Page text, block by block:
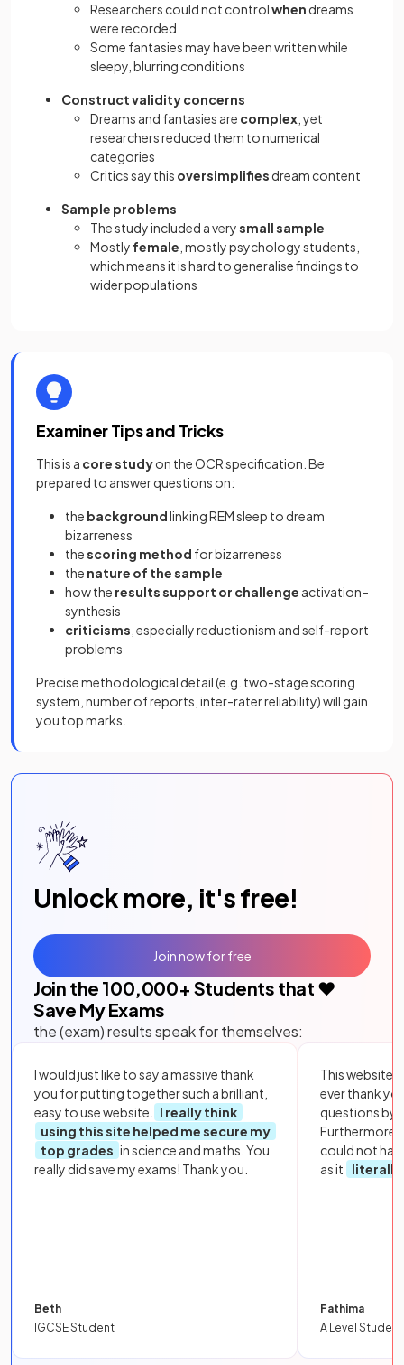
Researchers could not controlwhen dreams
were recorded
Some fantasies may have been written while
sleepy, blurring conditions
Construct validity concerns
Dreams and fantasies are complex , yet
researchers reduced them to numerical
categories
Critics say this oversimplifies dream content
Sample problems
The study included a verysmall sample
Mostly female , mostly psychology students,
which means it is hard to generalise findings to
wider populations
Examiner Tips and Tricks
This is a core studyon the OCR specification. Be
prepared to answer questions on:
the backgroundlinking REM sleep to dream
bizarreness
thescoring method for bizarreness
the nature of the sample
how the results support or challenge activation–
synthesis
criticisms , especially reductionism and self-report
problems
Precise methodological detail (e.g. two-stage scoring
system, number of reports, inter-rater reliability) will gain
you top marks.
Unlock more, it's free!
Join the 100,000+ Students that ❤️
Save My Exams
the (exam) results speak for themselves:
I would just like to say a massive thank
you for putting together such a brilliant,
easy to use website.
I really think
using this site helped me secure my
top grades in science and maths. You
really did save my exams! Thank you.
Beth
IGCSE Student
This website
ever thank
questions by
Furthermore,
could not
as it
literally
Fathima
A Level Student
Join now for free